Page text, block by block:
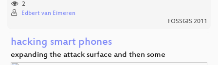
2
Edbert van Eimeren
FOSSGIS 2011
hacking smart phones
expanding the attack surface and then some